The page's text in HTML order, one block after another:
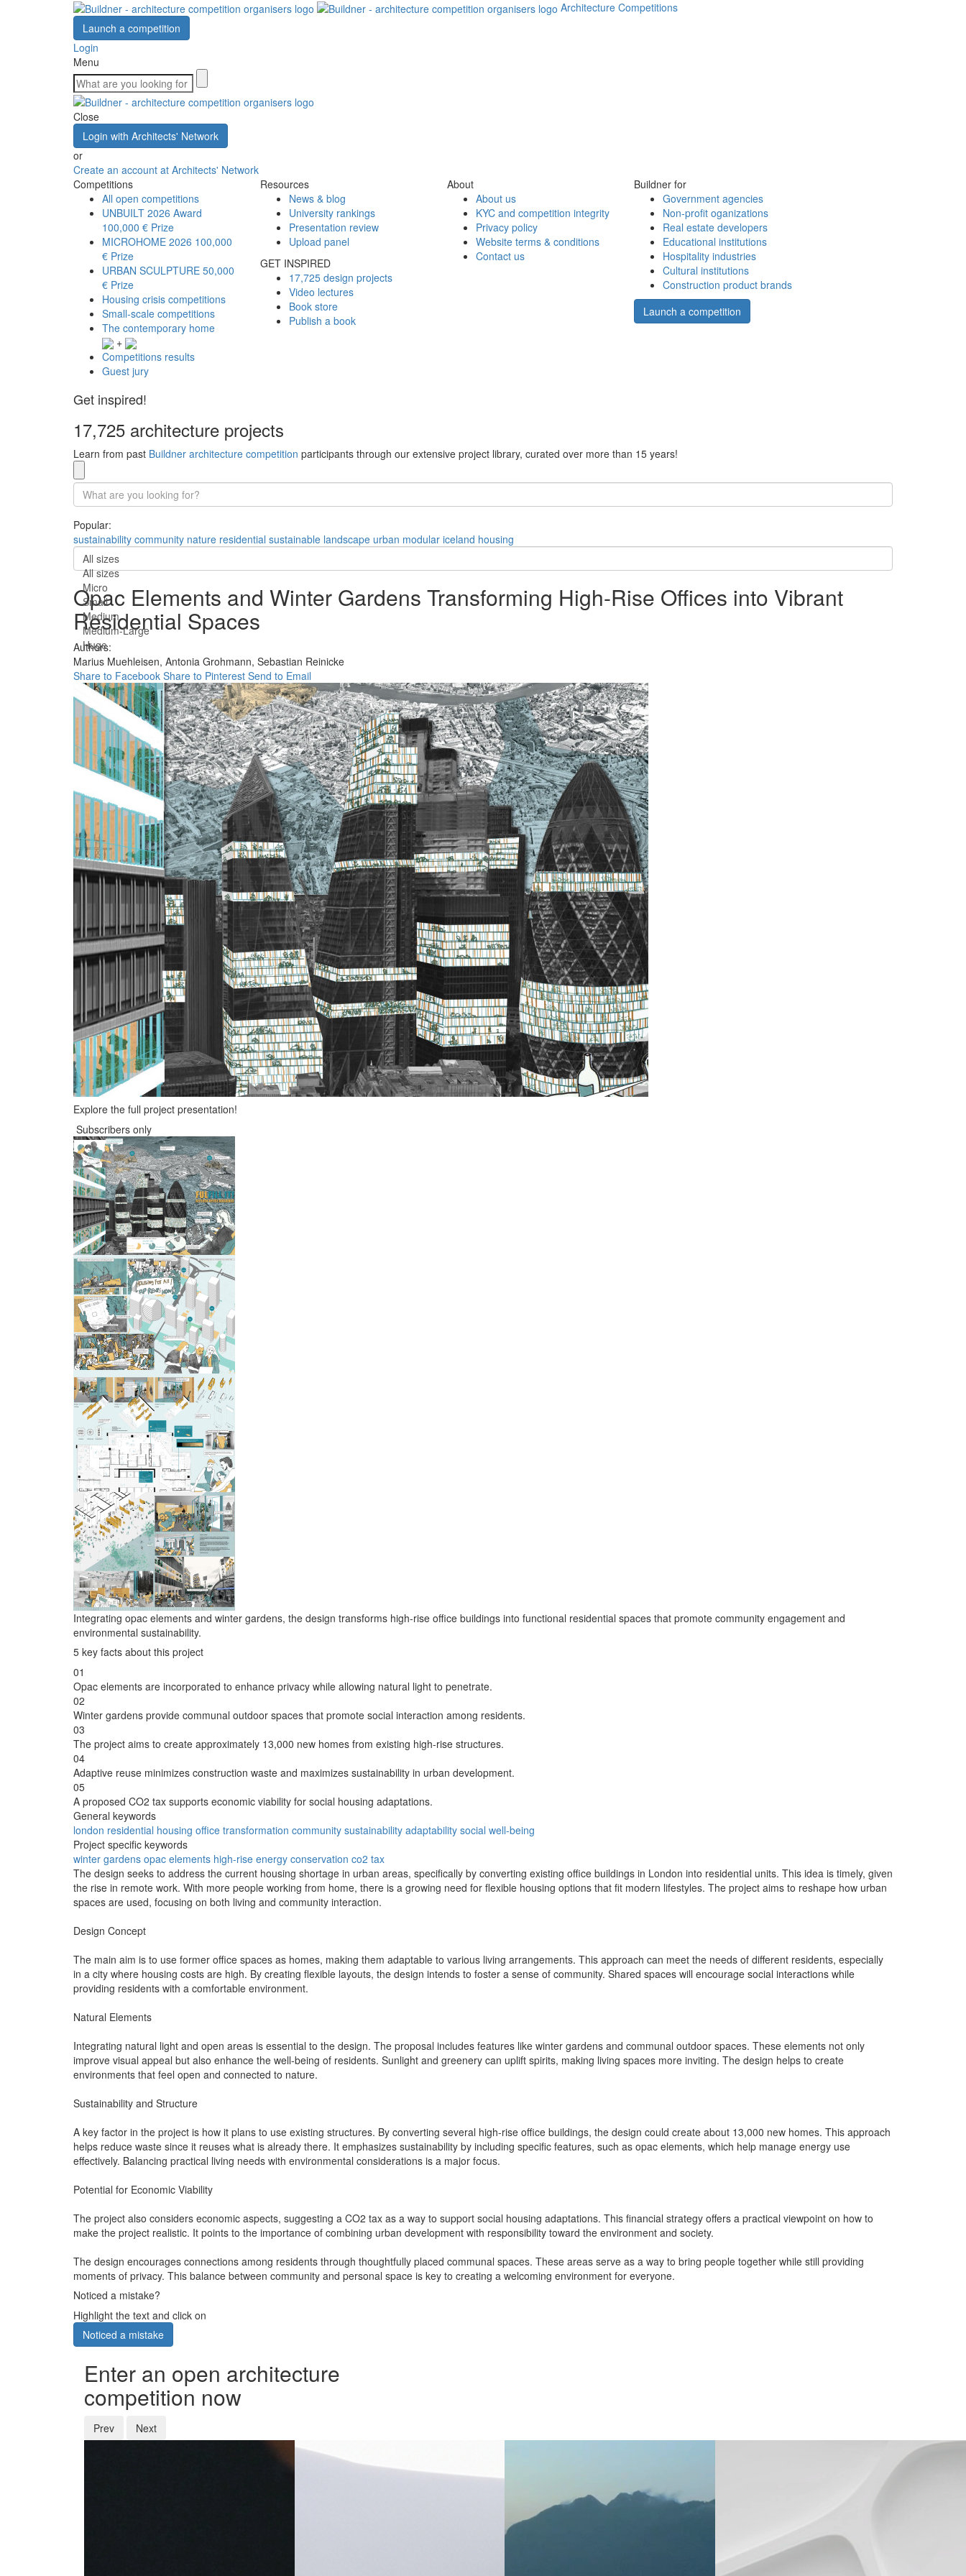
Architecture Competitions
Launch a competition
Login
Menu
Close
Login with Architects' Network
or
Create an account at Architects' Network
Competitions
All open competitions
UNBUILT 2026 Award
100,000 € Prize
MICROHOME 2026 100,000
€ Prize
URBAN SCULPTURE 50,000
€ Prize
Housing crisis competitions
Small-scale competitions
The contemporary home
+
Competitions results
Guest jury
Resources
News & blog
University rankings
Presentation review
Upload panel
GET INSPIRED
17,725 design projects
Video lectures
Book store
Publish a book
About
About us
KYC and competition integrity
Privacy policy
Website terms & conditions
Contact us
Buildner for
Government agencies
Non-profit oganizations
Real estate developers
Educational institutions
Hospitality industries
Cultural institutions
Construction product brands
Launch a competition
Get inspired!
17,725 architecture projects
Learn from past Buildner architecture competition participants through our extensive project library, curated over more than 15 years!
Popular:
sustainability community nature residential sustainable landscape urban modular iceland housing
All sizes
All sizes
Micro
Small
Medium
Medium-Large
Huge
Opac Elements and Winter Gardens Transforming High-Rise Offices into Vibrant
Residential Spaces
Authors:
Marius Muehleisen, Antonia Grohmann, Sebastian Reinicke
Share to Facebook Share to Pinterest Send to Email
Explore the full project presentation!
Subscribers only
Integrating opac elements and winter gardens, the design transforms high-rise office buildings into functional residential spaces that promote community engagement and
environmental sustainability.
5 key facts about this project
01
Opac elements are incorporated to enhance privacy while allowing natural light to penetrate.
02
Winter gardens provide communal outdoor spaces that promote social interaction among residents.
03
The project aims to create approximately 13,000 new homes from existing high-rise structures.
04
Adaptive reuse minimizes construction waste and maximizes sustainability in urban development.
05
A proposed CO2 tax supports economic viability for social housing adaptations.
General keywords
london residential housing office transformation community sustainability adaptability social well-being
Project specific keywords
winter gardens opac elements high-rise energy conservation co2 tax
The design seeks to address the current housing shortage in urban areas, specifically by converting existing office buildings in London into residential units. This idea is timely, given
the rise in remote work. With more people working from home, there is a growing need for flexible housing options that fit modern lifestyles. The project aims to reshape how urban
spaces are used, focusing on both living and community interaction.
Design Concept
The main aim is to use former office spaces as homes, making them adaptable to various living arrangements. This approach can meet the needs of different residents, especially
in a city where housing costs are high. By creating flexible layouts, the design intends to foster a sense of community. Shared spaces will encourage social interactions while
providing residents with a comfortable environment.
Natural Elements
Integrating natural light and open areas is essential to the design. The proposal includes features like winter gardens and communal outdoor spaces. These elements not only
improve visual appeal but also enhance the well-being of residents. Sunlight and greenery can uplift spirits, making living spaces more inviting. The design helps to create
environments that feel open and connected to nature.
Sustainability and Structure
A key factor in the project is how it plans to use existing structures. By converting several high-rise office buildings, the design could create about 13,000 new homes. This approach
helps reduce waste since it reuses what is already there. It emphasizes sustainability by including specific features, such as opac elements, which help manage energy use
effectively. Balancing practical living needs with environmental considerations is a major focus.
Potential for Economic Viability
The project also considers economic aspects, suggesting a CO2 tax as a way to support social housing adaptations. This financial strategy offers a practical viewpoint on how to
make the project realistic. It points to the importance of combining urban development with responsibility toward the environment and society.
The design encourages connections among residents through thoughtfully placed communal spaces. These areas serve as a way to bring people together while still providing
moments of privacy. This balance between community and personal space is key to creating a welcoming environment for everyone.
Noticed a mistake?
Highlight the text and click on
Noticed a mistake
Enter an open architecture
competition now
Prev Next